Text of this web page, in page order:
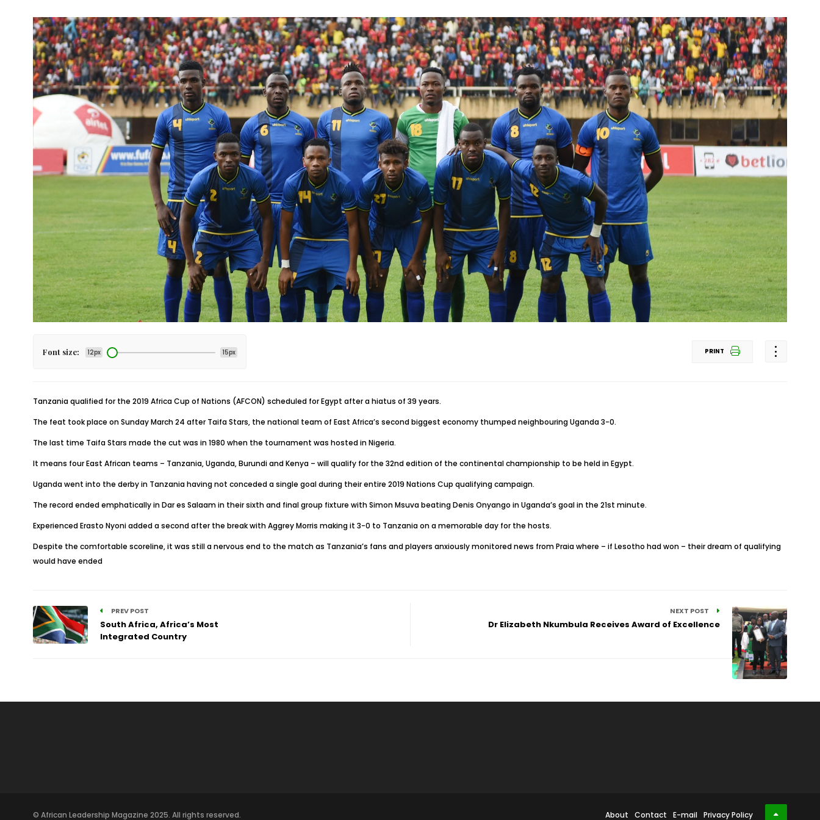
Font size: 12px 15px PRINT
Tanzania qualified for the 2019 Africa Cup of Nations (AFCON) scheduled for Egypt after a hiatus of 39 years.
The feat took place on Sunday March 24 after Taifa Stars, the national team of East Africa’s second biggest economy thumped neighbouring Uganda 3-0.
The last time Taifa Stars made the cut was in 1980 when the tournament was hosted in Nigeria.
It means four East African teams – Tanzania, Uganda, Burundi and Kenya – will qualify for the 32nd edition of the continental championship to be held in Egypt.
Uganda went into the derby in Tanzania having not conceded a single goal during their entire 2019 Nations Cup qualifying campaign.
The record ended emphatically in Dar es Salaam in their sixth and final group fixture with Simon Msuva beating Denis Onyango in Uganda’s goal in the 21st minute.
Experienced Erasto Nyoni added a second after the break with Aggrey Morris making it 3-0 to Tanzania on a memorable day for the hosts.
Despite the comfortable scoreline, it was still a nervous end to the match as Tanzania’s fans and players anxiously monitored news from Praia where – if Lesotho had won – their dream of qualifying
would have ended
PREV POST
South Africa, Africa’s Most
Integrated Country
NEXT POST
Dr Elizabeth Nkumbula Receives Award of Excellence
© African Leadership Magazine 2025. All rights reserved. About Contact E-mail Privacy Policy